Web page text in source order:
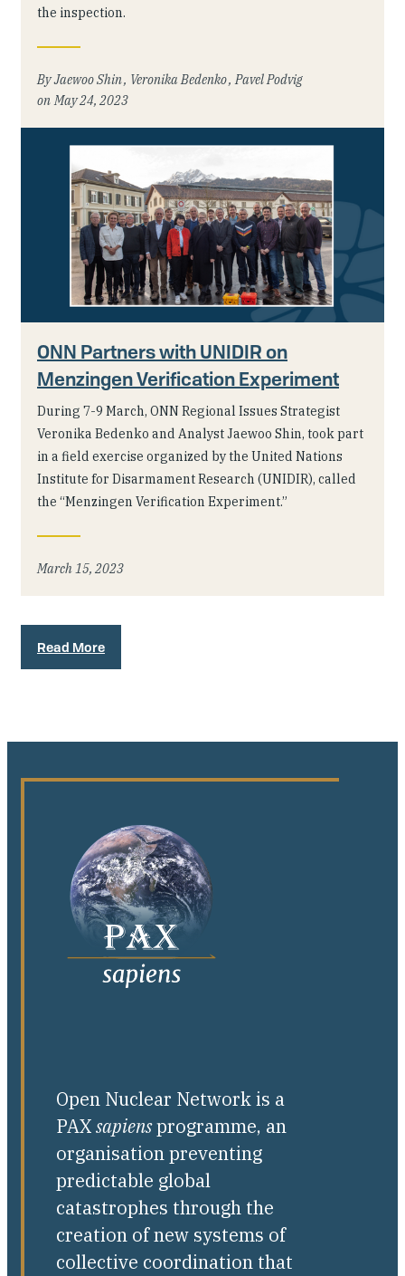
the inspection.
Jaewoo Shin Veronika Bedenko Pavel Podvig
May 24, 2023
ONN Partners with UNIDIR on
Menzingen Verification Experiment
During 7-9 March, ONN Regional Issues Strategist
Veronika Bedenko and Analyst Jaewoo Shin, took part
in a field exercise organized by the United Nations
Institute for Disarmament Research (UNIDIR), called
the “Menzingen Verification Experiment.”
March 15, 2023
Read More
Open Nuclear Network is a
PAXsapiensprogramme, an
organisation preventing
predictable global
catastrophes through the
creation of new systems of
collective coordination that